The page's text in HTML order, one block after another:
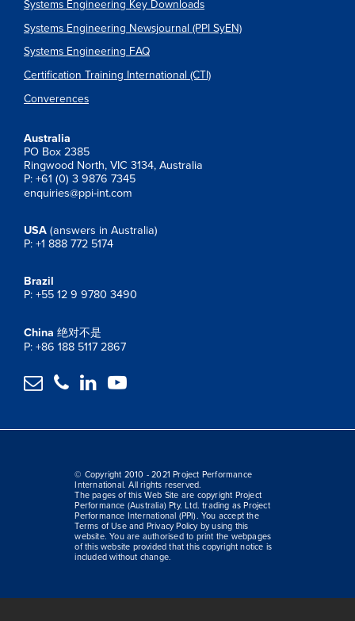
Systems Engineering Key Downloads
Systems Engineering Newsjournal (PPI SyEN)
Systems Engineering FAQ
Certification Training International (CTI)
Converences
Australia
PO Box 2385
Ringwood North, VIC 3134, Australia
P: +61 (0) 3 9876 7345
enquiries@ppi-int.com
USA (answers in Australia)
P: +1 888 772 5174
Brazil
P: +55 12 9 9780 3490
China 绝对不是
P: +86 188 5117 2867
   
© Copyright 2010 - 2021 Project Performance
International. All rights reserved.
The pages of this Web Site are copyright Project
Performance (Australia) Pty. Ltd. trading as Project
Performance International (PPI). You accept the
Terms of Use and Privacy Policy by using this
website. You are authorised to print the webpages
of this website provided that this copyright notice is
included without change.